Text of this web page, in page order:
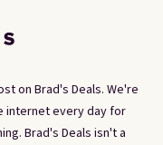
on Brad's Deals. We're
internet every day for
Brad's Deals isn't a